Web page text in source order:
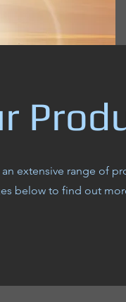
an extensive range of
below to find out